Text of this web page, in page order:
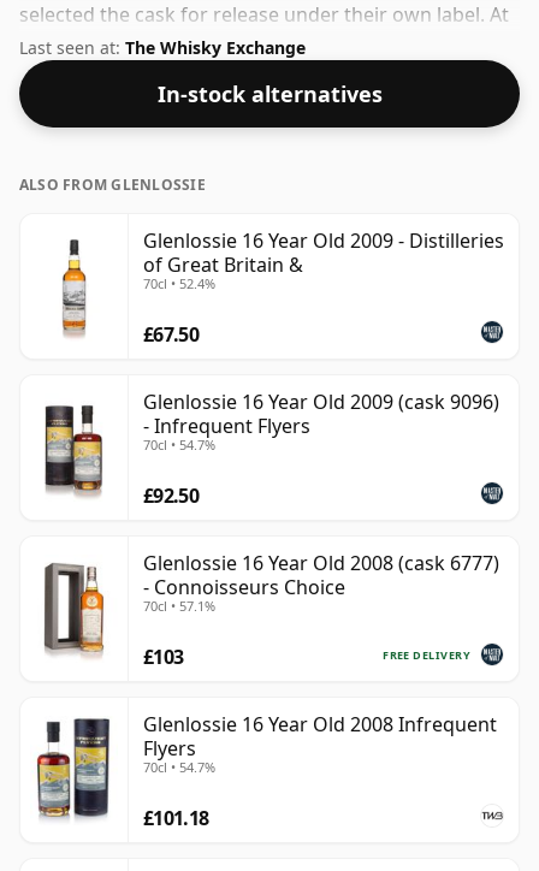
selected the cask for release under their own label. At
a volume of 43% ABV this whisky is bottled at an
optimal drinking strength. Enjoyed neat or with a drop
of water.
Last seen at: The Whisky Exchange
In-stock alternatives
ALSO FROM GLENLOSSIE
Glenlossie 16 Year Old 2009 - Distilleries
of Great Britain &
70cl • 52.4%
£67.50
Glenlossie 16 Year Old 2009 (cask 9096)
- Infrequent Flyers
70cl • 54.7%
£92.50
Glenlossie 16 Year Old 2008 (cask 6777)
- Connoisseurs Choice
70cl • 57.1%
FREE DELIVERY
£103
Glenlossie 16 Year Old 2008 Infrequent
Flyers
70cl • 54.7%
£101.18